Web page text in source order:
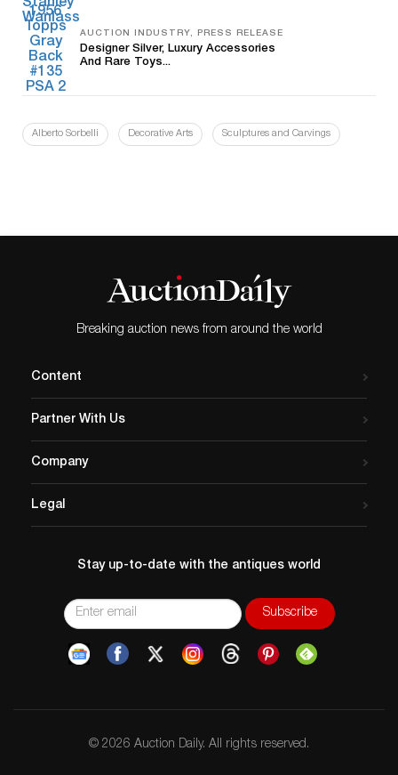
AUCTION INDUSTRY, PRESS RELEASE
Designer Silver, Luxury Accessories
And Rare Toys...
Alberto Sorbelli Decorative Arts Sculptures and Carvings
Breaking auction news from around the world
Content
Partner With Us
Company
Legal
Stay up-to-date with the antiques world
© 2026 Auction Daily. All rights reserved.